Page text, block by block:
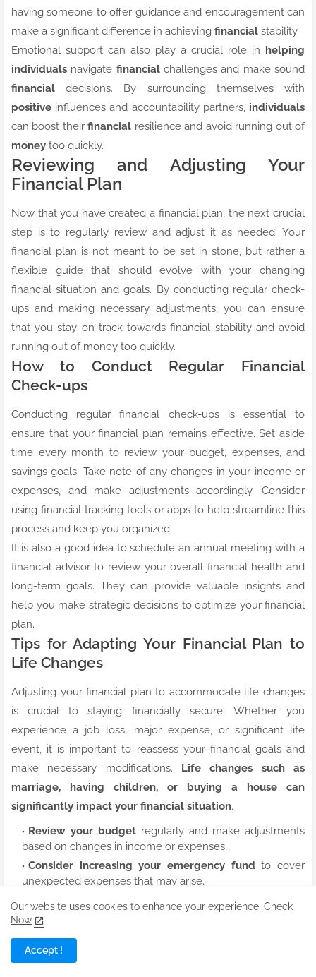
having someone to offer guidance and encouragement can
make a significant difference in achieving financial stability.
Emotional support can also play a crucial role in helping
individuals navigate financialchallenges and make sound
financial decisions. By surrounding themselves with
positive influences and accountability partners, individuals
can boost theirfinancial resilience and avoid running out of
money too quickly.
Reviewing and Adjusting Your
Financial Plan
Now that you have created a financial plan, the next crucial
step is to regularly review and adjust it as needed. Your
financial plan is not meant to be set in stone, but rather a
flexible guide that should evolve with your changing
financial situation and goals. By conducting regular check-
ups and making necessary adjustments, you can ensure
that you stay on track towards financial stability and avoid
running out of money too quickly.
How to Conduct Regular Financial
Check-ups
Conducting regular financial check-ups is essential to
ensure that your financial plan remains effective. Set aside
time every month to review your budget, expenses, and
savings goals. Take note of any changes in your income or
expenses, and make adjustments accordingly. Consider
using financial tracking tools or apps to help streamline this
process and keep you organized.
It is also a good idea to schedule an annual meeting with a
financial advisor to review your overall financial health and
long-term goals. They can provide valuable insights and
help you make strategic decisions to optimize your financial
plan.
Tips for Adapting Your Financial Plan to
Life Changes
Adjusting your financial plan to accommodate life changes
is crucial to staying financially secure. Whether you
experience a job loss, major expense, or significant life
event, it is important to reassess your financial goals and
make necessary modifications. Life changes such as
marriage, having children, or buying a house can
significantly impact your financial situation.
Review your budget regularly and make adjustments
based on changes in income or expenses.
Consider increasing your emergency fund to cover
unexpected expenses that may arise.
Update your insurance coverage
to protect yourself
and your loved ones in the event of unforeseen
circumstances.
Assume that adapting your financial plan to life changes is a
Our website uses cookies to enhance your experience. Check
Now
Accept !